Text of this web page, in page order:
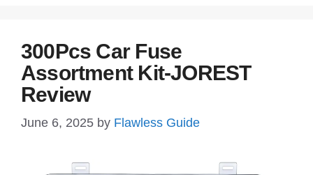
300Pcs Car Fuse
Assortment Kit-JOREST
Review
June 6, 2025 by Flawless Guide